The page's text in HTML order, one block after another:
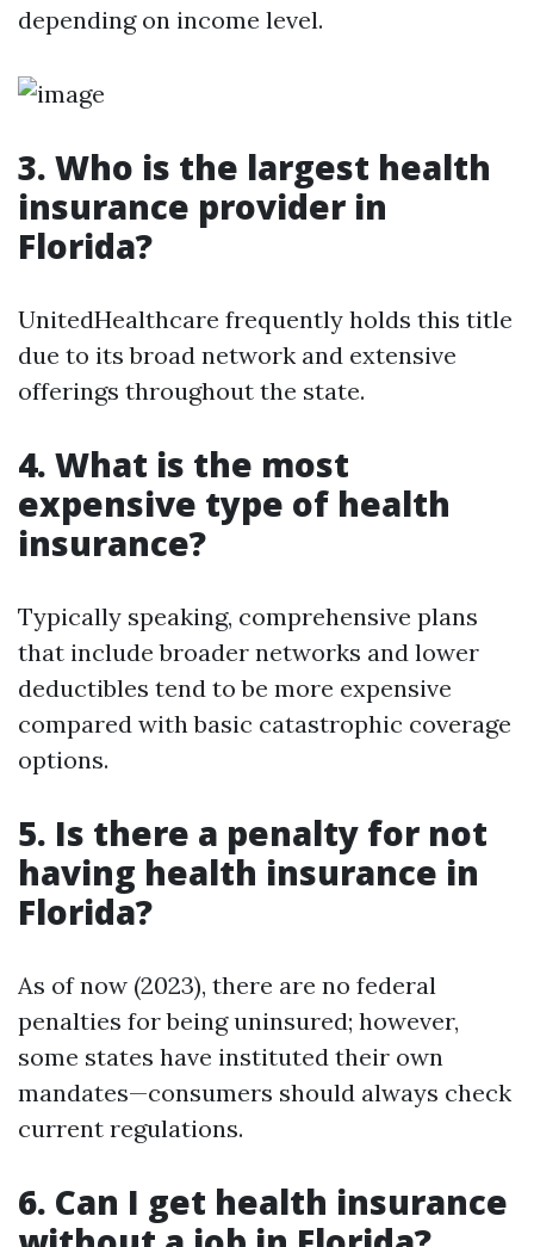
depending on income level.
3. Who is the largest health
insurance provider in
Florida?
UnitedHealthcare frequently holds this title
due to its broad network and extensive
offerings throughout the state.
4. What is the most
expensive type of health
insurance?
Typically speaking, comprehensive plans
that include broader networks and lower
deductibles tend to be more expensive
compared with basic catastrophic coverage
options.
5. Is there a penalty for not
having health insurance in
Florida?
As of now (2023), there are no federal
penalties for being uninsured; however,
some states have instituted their own
mandates—consumers should always check
current regulations.
6. Can I get health insurance